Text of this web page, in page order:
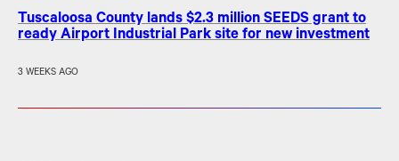
Tuscaloosa County lands $2.3 million SEEDS grant to
ready Airport Industrial Park site for new investment
3 WEEKS AGO